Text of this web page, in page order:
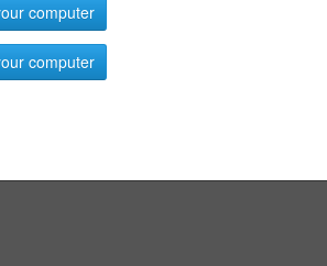
computer
computer